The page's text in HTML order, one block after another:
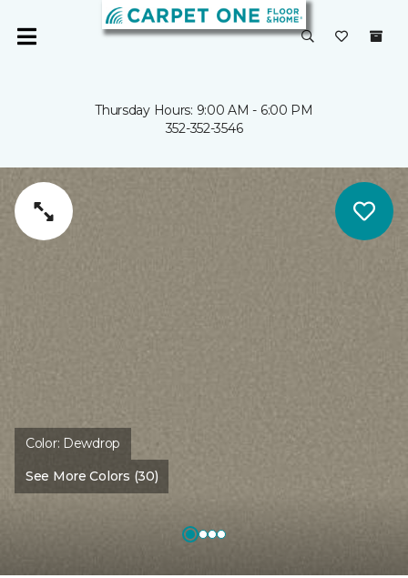
Thursday Hours: 9:00 AM - 6:00 PM
352-352-3546
Color: Dewdrop
See More Colors (30)